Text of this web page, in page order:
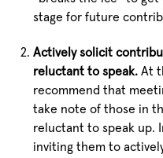
stage for future
Actively solicit
reluctant to speak. At
recommend that
take note of those in
reluctant to speak up.
inviting them to